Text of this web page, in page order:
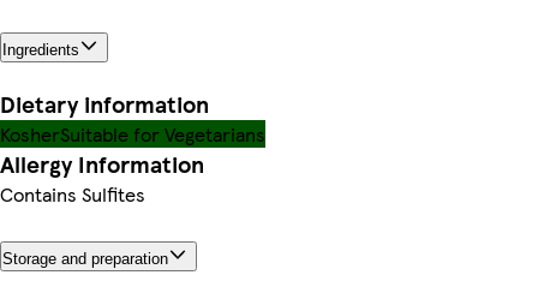
Ingredients
Dietary information
KosherSuitable for Vegetarians
Allergy Information
Contains Sulfites
Storage and preparation